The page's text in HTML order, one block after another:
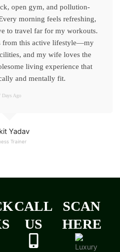
Yadav
Trainer
open gym, and pollution-
morning feels refreshing,
to travel far for my workouts.
from this active lifestyle—my
and my wife loves the
living experience that
and mentally fit.
Days Ago
CALL
US
SCAN
HERE